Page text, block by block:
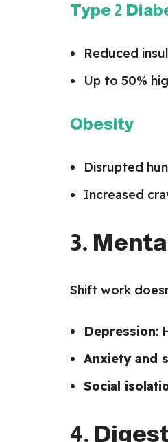
Type 2
Reduced
Up to 50%
Obesity
Disrupted
Increased
3.
Shift work
Depression:
Anxiety and
Social
4.